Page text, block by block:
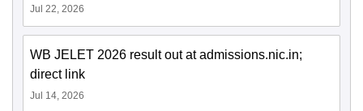
Jul 22, 2026
WB JELET 2026 result out at admissions.nic.in;
direct link
Jul 14, 2026